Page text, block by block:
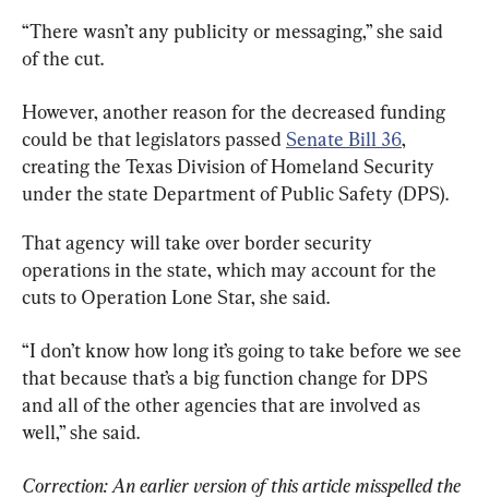
“There wasn’t any publicity or messaging,” she said
of the cut.
However, another reason for the decreased funding
could be that legislators passed Senate Bill 36,
creating the Texas Division of Homeland Security
under the state Department of Public Safety (DPS).
That agency will take over border security
operations in the state, which may account for the
cuts to Operation Lone Star, she said.
“I don’t know how long it’s going to take before we see
that because that’s a big function change for DPS
and all of the other agencies that are involved as
well,” she said.
Correction: An earlier version of this article misspelled the